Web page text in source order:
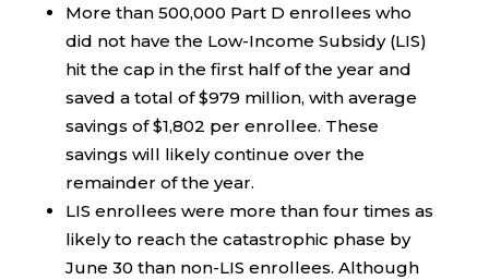
More than 500,000 Part D enrollees who
did not have the Low-Income Subsidy (LIS)
hit the cap in the first half of the year and
saved a total of $979 million, with average
savings of $1,802 per enrollee. These
savings will likely continue over the
remainder of the year.
LIS enrollees were more than four times as
likely to reach the catastrophic phase by
June 30 than non-LIS enrollees. Although